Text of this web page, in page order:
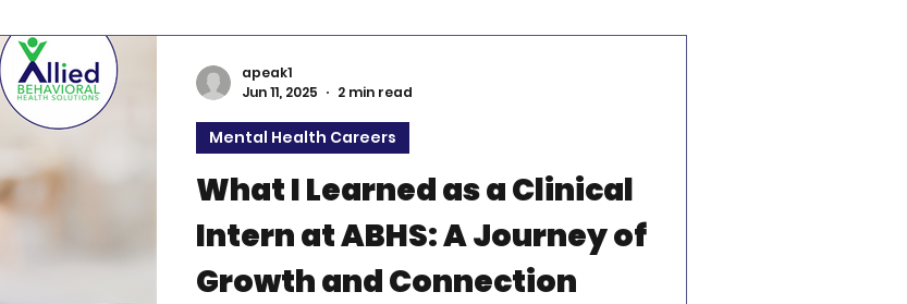
What I Learned as a Clinical
Intern at ABHS: A Journey of
Growth and Connection
Mental Health Careers
apeak1
Jun 11, 2025
2 min read